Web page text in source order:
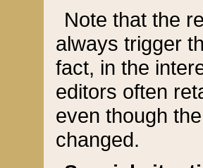
Note that the
always trigger
fact, in the
editors often
even though
changed.